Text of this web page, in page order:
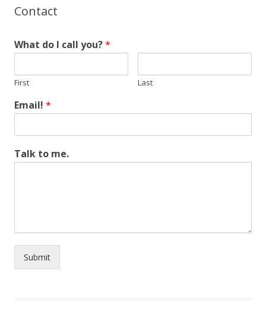
Contact
What do I call you?*
First Last
Email! *
Talk to me.
Submit